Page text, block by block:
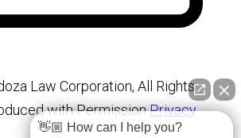
Law Corporation, All Rights
with PermissionPrivacy
👋🏼 How can I help you?